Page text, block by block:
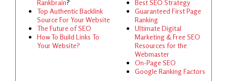
Rankbrain?
Top Authentic Backlink
Source For Your Website
The Future of SEO
How To Build Links To
Your Website?
Best SEO Strategy
Guaranteed First Page
Ranking
Ultimate Digital
Marketing & Free SEO
Resources for the
Webmaster
On-Page SEO
Google Ranking Factors